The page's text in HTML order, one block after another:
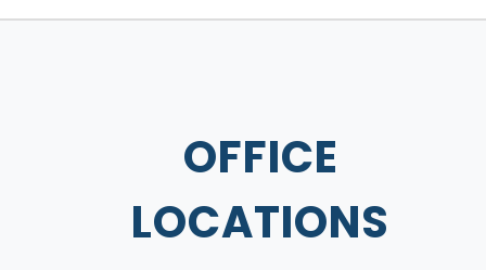
OFFICE
LOCATIONS